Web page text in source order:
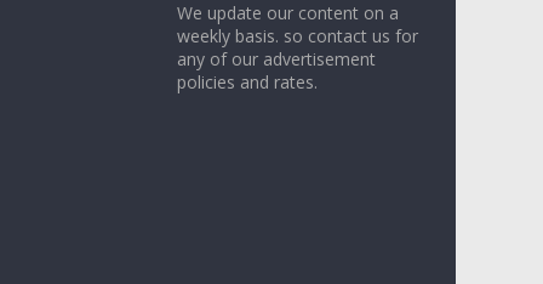
We update our content on a
weekly basis. so contact us for
any of our advertisement
policies and rates.